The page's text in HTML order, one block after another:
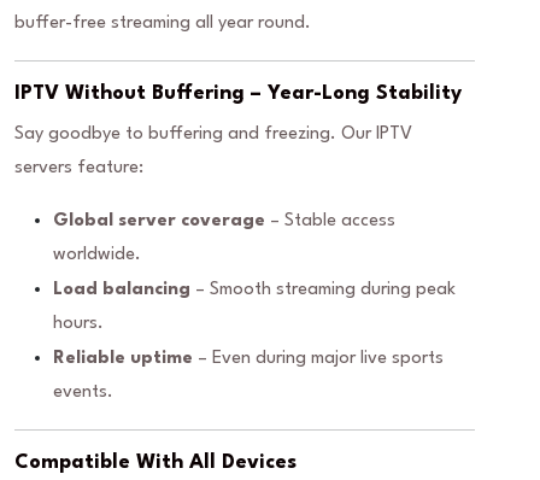
buffer-free streaming all year round.
IPTV Without Buffering – Year-Long Stability
Say goodbye to buffering and freezing. Our IPTV
servers feature:
Global server coverage – Stable access
worldwide.
Load balancing – Smooth streaming during peak
hours.
Reliable uptime – Even during major live sports
events.
Compatible With All Devices